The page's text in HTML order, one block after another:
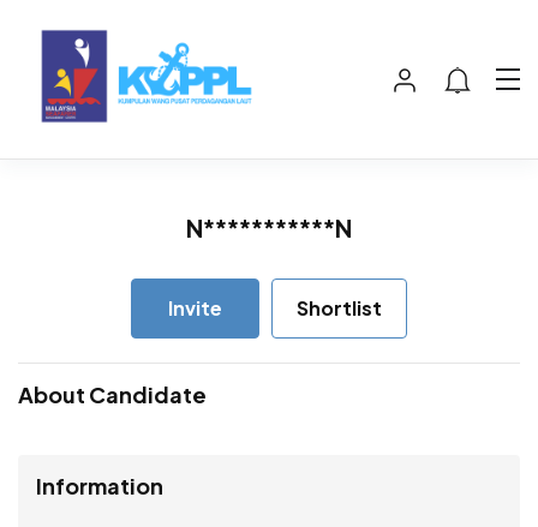
N***********N
Invite Shortlist
About Candidate
Information